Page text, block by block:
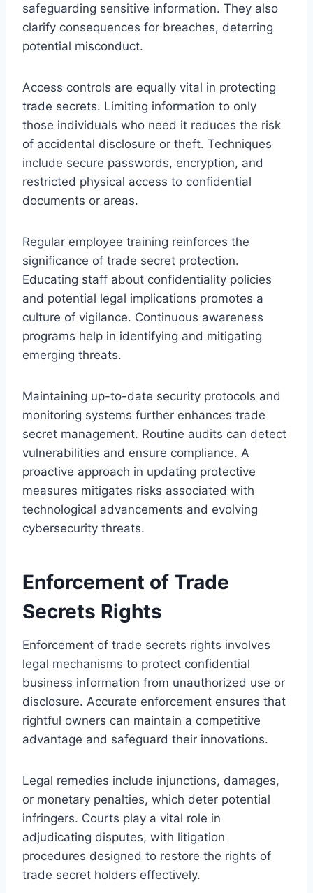
safeguarding sensitive information. They also
clarify consequences for breaches, deterring
potential misconduct.
Access controls are equally vital in protecting
trade secrets. Limiting information to only
those individuals who need it reduces the risk
of accidental disclosure or theft. Techniques
include secure passwords, encryption, and
restricted physical access to confidential
documents or areas.
Regular employee training reinforces the
significance of trade secret protection.
Educating staff about confidentiality policies
and potential legal implications promotes a
culture of vigilance. Continuous awareness
programs help in identifying and mitigating
emerging threats.
Maintaining up-to-date security protocols and
monitoring systems further enhances trade
secret management. Routine audits can detect
vulnerabilities and ensure compliance. A
proactive approach in updating protective
measures mitigates risks associated with
technological advancements and evolving
cybersecurity threats.
Enforcement of Trade
Secrets Rights
Enforcement of trade secrets rights involves
legal mechanisms to protect confidential
business information from unauthorized use or
disclosure. Accurate enforcement ensures that
rightful owners can maintain a competitive
advantage and safeguard their innovations.
Legal remedies include injunctions, damages,
or monetary penalties, which deter potential
infringers. Courts play a vital role in
adjudicating disputes, with litigation
procedures designed to restore the rights of
trade secret holders effectively.